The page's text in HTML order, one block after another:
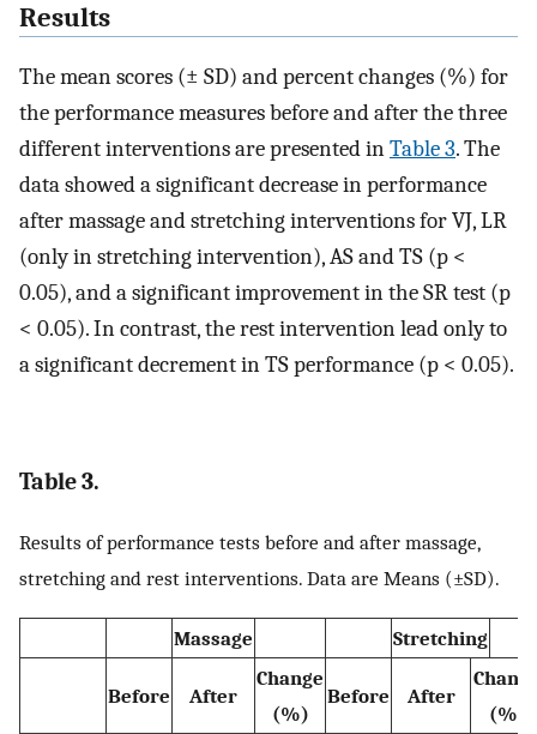
Results
The mean scores (± SD) and percent changes (%) for
the performance measures before and after the three
different interventions are presented inTable 3. The
data showed a significant decrease in performance
after massage and stretching interventions for VJ, LR
(only in stretching intervention), AS and TS (p <
0.05), and a significant improvement in the SR test (p
< 0.05). In contrast, the rest intervention lead only to
a significant decrement in TS performance (p < 0.05).
Table 3.
Results of performance tests before and after massage,
stretching and rest interventions. Data are Means (±SD).
Massage Stretching
Before After
Change
(%)
Before After
(%)